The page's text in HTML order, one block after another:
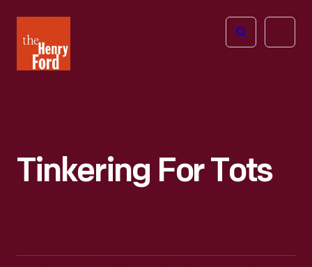
Henry
Ford
Open
Tinkering For Tots